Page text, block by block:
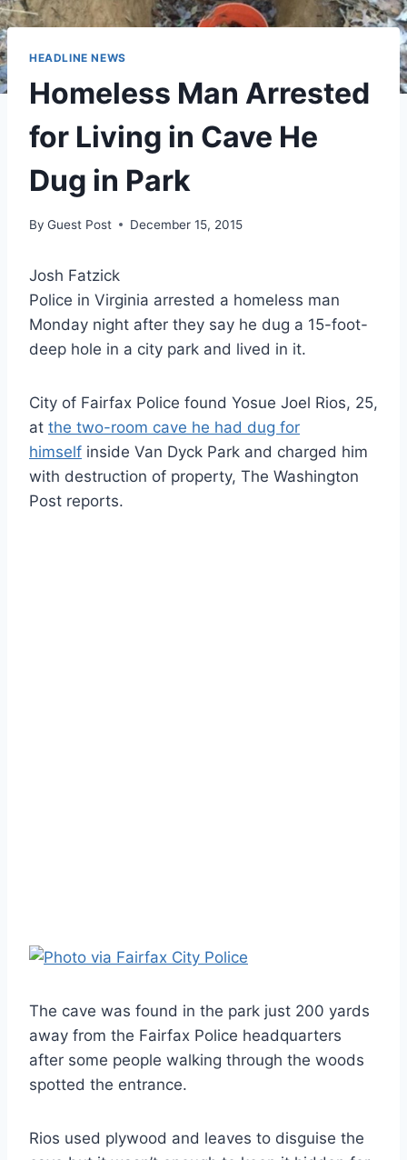
HEADLINE NEWS
Homeless Man Arrested
for Living in Cave He
Dug in Park
By Guest Post December 15, 2015
Josh Fatzick
Police in Virginia arrested a homeless man
Monday night after they say he dug a 15-foot-
deep hole in a city park and lived in it.
City of Fairfax Police found Yosue Joel Rios, 25,
at the two-room cave he had dug for
himself inside Van Dyck Park and charged him
with destruction of property, The Washington
Post reports.
The cave was found in the park just 200 yards
away from the Fairfax Police headquarters
after some people walking through the woods
spotted the entrance.
Rios used plywood and leaves to disguise the